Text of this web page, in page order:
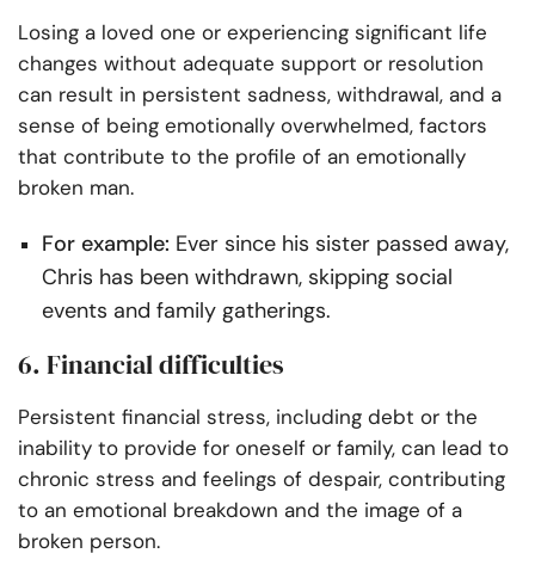
Losing a loved one or experiencing significant life
changes without adequate support or resolution
can result in persistent sadness, withdrawal, and a
sense of being emotionally overwhelmed, factors
that contribute to the profile of an emotionally
broken man.
For example: Ever since his sister passed away,
Chris has been withdrawn, skipping social
events and family gatherings.
6. Financial difficulties
Persistent financial stress, including debt or the
inability to provide for oneself or family, can lead to
chronic stress and feelings of despair, contributing
to an emotional breakdown and the image of a
broken person.